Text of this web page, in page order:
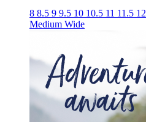
8 8.5 9 9.5 10 10.5 11 11.5 12
Medium Wide